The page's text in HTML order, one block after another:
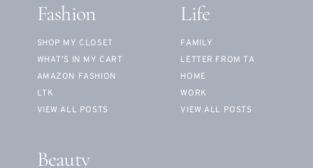
Fashion
SHOP MY CLOSET
WHAT’S IN MY CART
AMAZON FASHION
LTK
VIEW ALL POSTS
Life
FAMILY
LETTER FROM TA
HOME
WORK
VIEW ALL POSTS
Beauty